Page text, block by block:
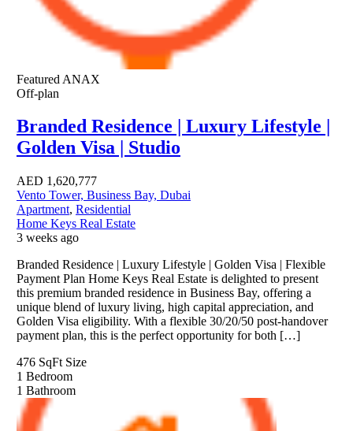
Featured ANAX
Off-plan
Branded Residence | Luxury Lifestyle |
Golden Visa | Studio
AED 1,620,777
Vento Tower, Business Bay, Dubai
Apartment, Residential
Home Keys Real Estate
3 weeks ago
Branded Residence | Luxury Lifestyle | Golden Visa | Flexible
Payment Plan Home Keys Real Estate is delighted to present
this premium branded residence in Business Bay, offering a
unique blend of luxury living, high capital appreciation, and
Golden Visa eligibility. With a flexible 30/20/50 post-handover
payment plan, this is the perfect opportunity for both […]
476 SqFt Size
1 Bedroom
1 Bathroom